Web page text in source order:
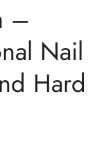
–
Nail
Hard